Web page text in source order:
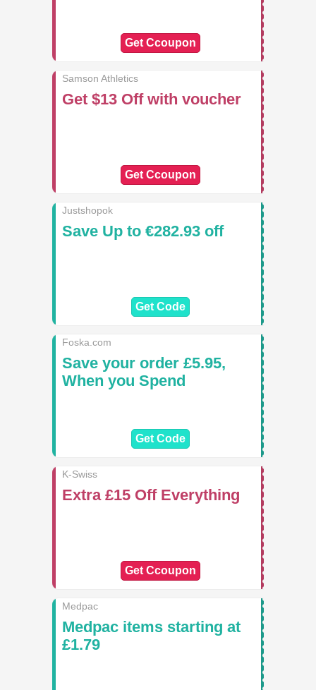
Get Ccoupon
Samson Athletics
Get $13 Off with voucher
Get Ccoupon
Justshopok
Save Up to €282.93 off
Get Code
Foska.com
Save your order £5.95,
When you Spend
Get Code
K-Swiss
Extra £15 Off Everything
Get Ccoupon
Medpac
Medpac items starting at
£1.79